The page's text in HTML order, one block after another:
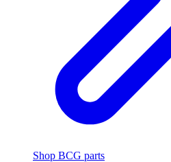
Shop BCG parts